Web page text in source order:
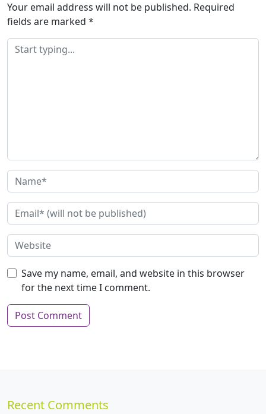
Your email address will not be published. Required
fields are marked *
Save my name, email, and website in this browser
for the next time I comment.
Recent Comments